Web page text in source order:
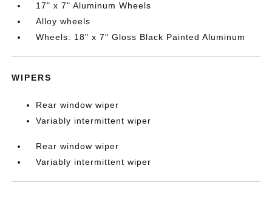
17" x 7" Aluminum Wheels
Alloy wheels
Wheels: 18" x 7" Gloss Black Painted Aluminum
WIPERS
Rear window wiper
Variably intermittent wiper
Rear window wiper
Variably intermittent wiper